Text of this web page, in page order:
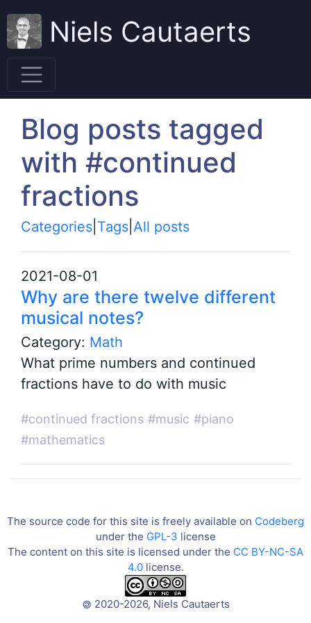
Niels Cautaerts
Blog posts tagged
with #continued
fractions
Categories Tags All posts
2021-08-01
Why are there twelve different
musical notes?
Category: Math
What prime numbers and continued
fractions have to do with music
#continued fractions #music #piano
#mathematics
The source code for this site is freely available on Codeberg
under the GPL-3 license
The content on this site is licensed under the CC BY-NC-SA
4.0license.
© 2020-2026, Niels Cautaerts